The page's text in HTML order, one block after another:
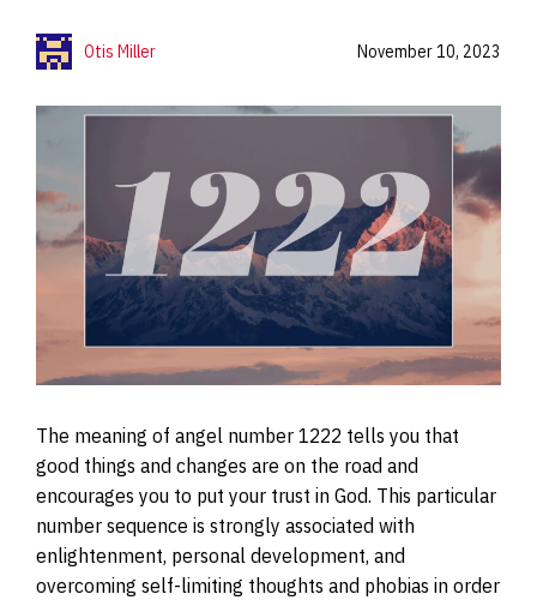
Otis Miller November 10, 2023
The meaning of angel number 1222 tells you that
good things and changes are on the road and
encourages you to put your trust in God. This particular
number sequence is strongly associated with
enlightenment, personal development, and
overcoming self-limiting thoughts and phobias in order